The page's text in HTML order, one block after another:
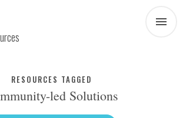
News
RESOURCES TAGGED
led Solutions